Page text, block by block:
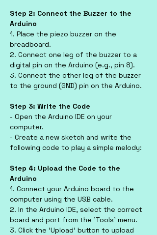
Step 2: Connect the Buzzer to the
Arduino
1. Place the piezo buzzer on the
breadboard.
2. Connect one leg of the buzzer to a
digital pin on the Arduino (e.g., pin 8).
3. Connect the other leg of the buzzer
to the ground (GND) pin on the Arduino.
Step 3: Write the Code
- Open the Arduino IDE on your
computer.
- Create a new sketch and write the
following code to play a simple melody:
Step 4: Upload the Code to the
Arduino
1. Connect your Arduino board to the
computer using the USB cable.
2. In the Arduino IDE, select the correct
board and port from the 'Tools' menu.
3. Click the 'Upload' button to upload